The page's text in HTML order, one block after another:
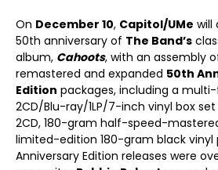
On December 10, Capitol/UMe will
50th anniversary of The Band’s
album, Cahoots, with an assembly
remastered and expanded 50th
Edition packages, including a
2CD/Blu-ray/1LP/7-inch vinyl box
2CD, 180-gram half-speed-
limited-edition 180-gram black vinyl
Anniversary Edition releases were